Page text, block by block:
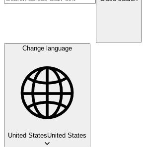
Change language
United StatesUnited States